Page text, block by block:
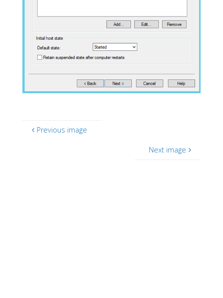
Previous image
Next image